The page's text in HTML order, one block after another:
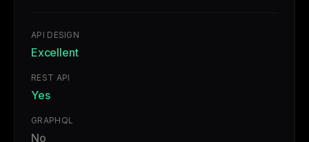
API DESIGN
Excellent
REST API
Yes
GRAPHQL
No